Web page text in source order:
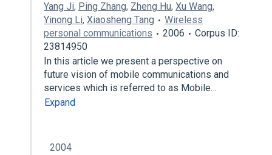
Yang Ji, Ping Zhang, Zheng Hu, Xu Wang,
Yinong Li, Xiaosheng Tang
Wireless
personal communications
2006
Corpus ID:
23814950
In this article we present a perspective on
future vision of mobile communications and
services which is referred to as Mobile…
Expand
2004